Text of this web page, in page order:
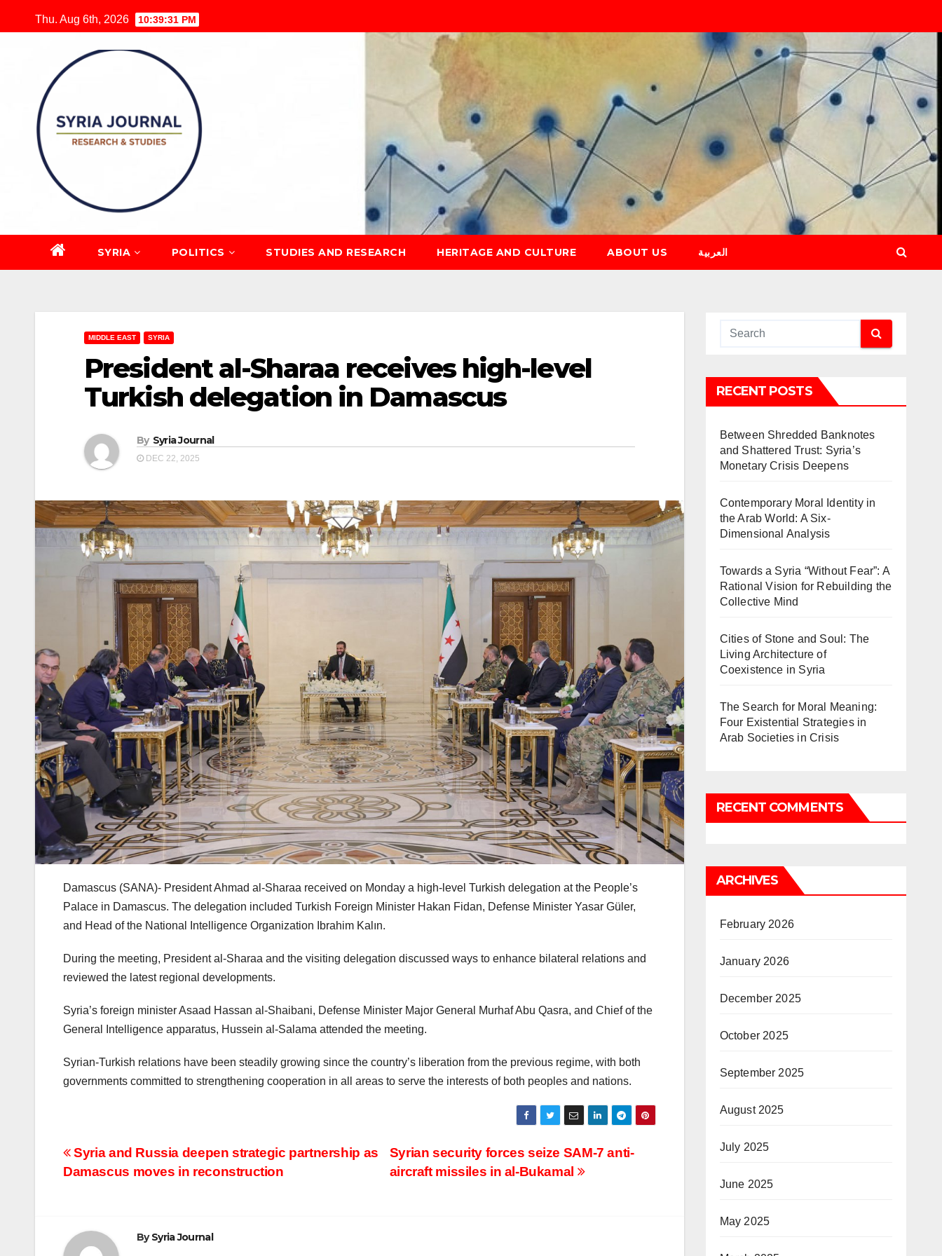
to
Thu. Aug 6th, 2026 10:39:32 PM
SYRIA POLITICS STUDIES AND RESEARCH HERITAGE AND CULTURE ABOUT US العربية
MIDDLE EAST SYRIA
President al-Sharaa receives high-level
Turkish delegation in Damascus
By Syria Journal
DEC 22, 2025
Damascus (SANA)- President Ahmad al-Sharaa received on Monday a high-level Turkish delegation at the People’s
Palace in Damascus. The delegation included Turkish Foreign Minister Hakan Fidan, Defense Minister Yasar Güler,
and Head of the National Intelligence Organization Ibrahim Kalın.
During the meeting, President al-Sharaa and the visiting delegation discussed ways to enhance bilateral relations and
reviewed the latest regional developments.
Syria’s foreign minister Asaad Hassan al-Shaibani, Defense Minister Major General Murhaf Abu Qasra, and Chief of the
General Intelligence apparatus, Hussein al-Salama attended the meeting.
Syrian-Turkish relations have been steadily growing since the country’s liberation from the previous regime, with both
governments committed to strengthening cooperation in all areas to serve the interests of both peoples and nations.
Post
Syrian security forces seize SAM-7 anti-
aircraft missiles in al-Bukamal
Syria and Russia deepen strategic partnership as
Damascus moves in reconstruction
BySyria Journal
RECENT POSTS
Between Shredded Banknotes
and Shattered Trust: Syria’s
Monetary Crisis Deepens
Contemporary Moral Identity in
the Arab World: A Six-
Dimensional Analysis
Towards a Syria “Without Fear”: A
Rational Vision for Rebuilding the
Collective Mind
Cities of Stone and Soul: The
Living Architecture of
Coexistence in Syria
The Search for Moral Meaning:
Four Existential Strategies in
Arab Societies in Crisis
RECENT COMMENTS
ARCHIVES
February 2026
January 2026
December 2025
October 2025
September 2025
August 2025
July 2025
June 2025
May 2025